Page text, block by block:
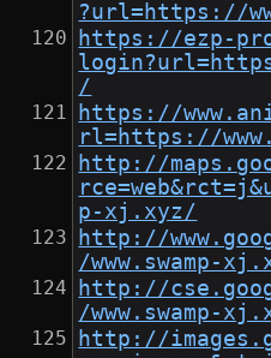
?url=https://
https://ezp-
/
https://
rl=https://
http://
p-xj.xyz/
http://
/www.swamp-
http://
/www.swamp-
http://